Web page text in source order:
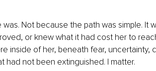
Not because the path was simple. It
or knew what it had cost her to
inside of her, beneath fear, uncertainty,
had not been extinguished. I matter.